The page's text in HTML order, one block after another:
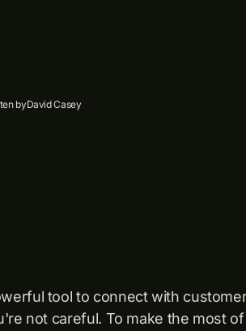
byDavid Casey
tool to connect with
not careful. To make the most